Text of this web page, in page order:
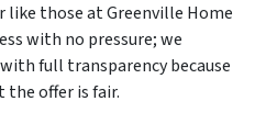
like those at Greenville Home
with no pressure; we
full transparency because
offer is fair.